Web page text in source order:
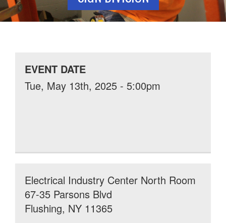
EVENT DATE
Tue, May 13th, 2025 - 5:00pm
Electrical Industry Center North Room
67-35 Parsons Blvd
Flushing, NY 11365